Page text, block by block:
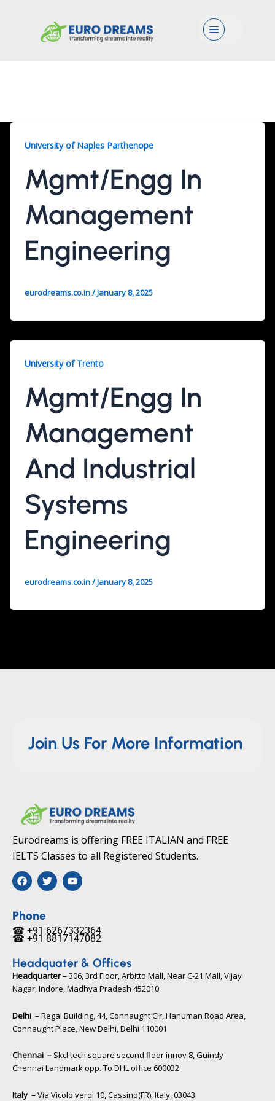
Menu
University of Naples Parthenope
Mgmt/Engg In
Management
Engineering
eurodreams.co.in/January 8, 2025
University of Trento
Mgmt/Engg In
Management
And Industrial
Systems
Engineering
eurodreams.co.in/January 8, 2025
Join Us For More Information
Eurodreams is offering FREE ITALIAN and FREE
IELTS Classes to all Registered Students.
F
a
c
b
o
o
k
T
w
i
e
r
Y
o
u
b
e
☎ +91 6267332364​
Phone
☎ +91 8817147082​
Headquater & Offices
Headquarter –306, 3rd Floor, Arbitto Mall, Near C-21 Mall, Vijay
Nagar, Indore, Madhya Pradesh 452010​
Delhi –Regal Building, 44, Connaught Cir, Hanuman Road Area,
Connaught Place, New Delhi, Delhi 110001
Chennai – Skcl tech square second floor innov 8, Guindy
Chennai Landmark opp. To DHL office 600032
Italy –Via Vicolo verdi 10, Cassino(FR), Italy, 03043​